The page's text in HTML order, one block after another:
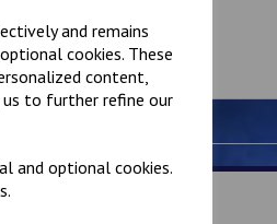
and remains
cookies. These
content,
to further refine our
and optional cookies.